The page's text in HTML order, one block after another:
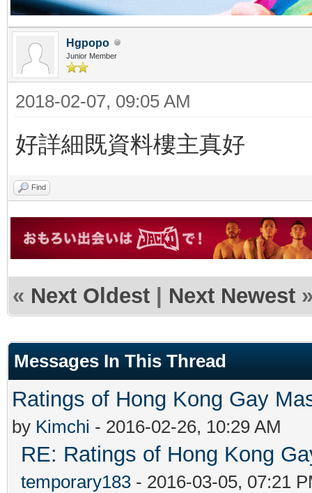
Hgpopo
Junior Member
2018-02-07, 09:05 AM
好詳細既資料樓主真好
Find
« Next Oldest | Next Newest
Messages In This Thread
Ratings of Hong Kong Gay
by Kimchi - 2016-02-26, 10:29 AM
RE: Ratings of Hong Kong
temporary183 - 2016-03-05, 07:21